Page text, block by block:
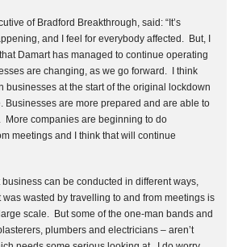
of Bradford Breakthrough, said: “It’s
and I feel for everybody affected. But, I
Damart has managed to continue operating
are changing, as we go forward. I think
businesses at the start of the original lockdown
Businesses are more prepared and are able to
More companies are beginning to do
meetings and I think that will continue
can be conducted in different ways,
wasted by travelling to and from meetings is
scale. But some of the one-man bands and
plumbers and electricians – aren’t